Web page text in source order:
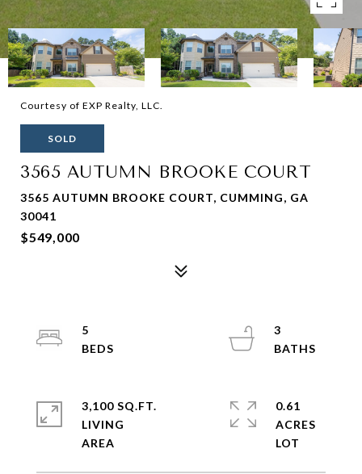
Courtesy of EXP Realty, LLC.
SOLD
3565 AUTUMN BROOKE COURT
3565 AUTUMN BROOKE COURT, CUMMING, GA
30041
$549,000
5
3
3,100 SQ.FT.
LIVING
0.61
ACRES